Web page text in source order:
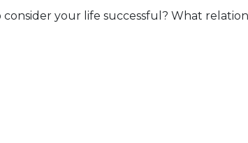
your life successful? What